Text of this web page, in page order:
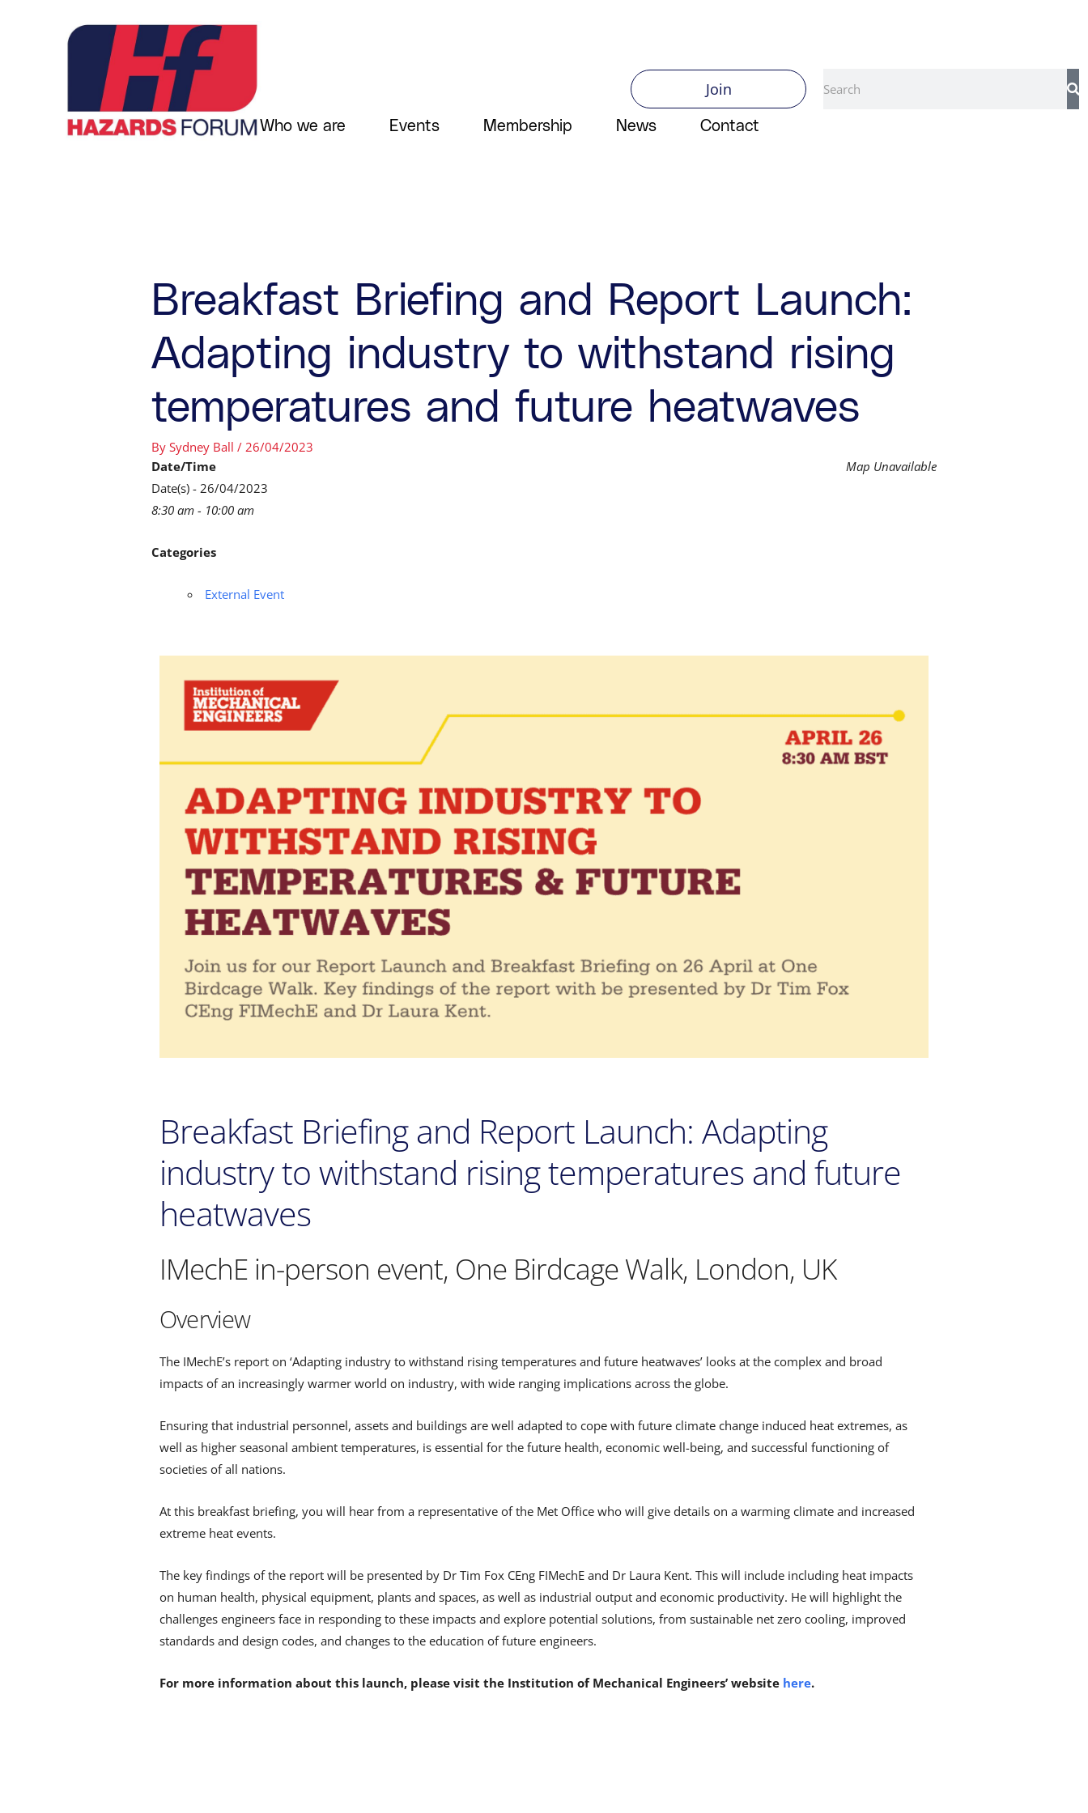
Join
Who we are Events Membership News Contact
Breakfast Briefing and Report Launch:
Adapting industry to withstand rising
temperatures and future heatwaves
BySydney Ball/26/04/2023
Map Unavailable
Date/Time
Date(s) - 26/04/2023
8:30 am - 10:00 am
Categories
External Event
Breakfast Briefing and Report Launch: Adapting
industry to withstand rising temperatures and future
heatwaves
IMechE in-person event, One Birdcage Walk, London, UK
Overview
The IMechE’s report on ‘Adapting industry to withstand rising temperatures and future heatwaves’ looks at the complex and broad
impacts of an increasingly warmer world on industry, with wide ranging implications across the globe.
Ensuring that industrial personnel, assets and buildings are well adapted to cope with future climate change induced heat extremes, as
well as higher seasonal ambient temperatures, is essential for the future health, economic well-being, and successful functioning of
societies of all nations.
At this breakfast briefing, you will hear from a representative of the Met Office who will give details on a warming climate and increased
extreme heat events.
The key findings of the report will be presented by Dr Tim Fox CEng FIMechE and Dr Laura Kent. This will include including heat impacts
on human health, physical equipment, plants and spaces, as well as industrial output and economic productivity. He will highlight the
challenges engineers face in responding to these impacts and explore potential solutions, from sustainable net zero cooling, improved
standards and design codes, and changes to the education of future engineers.
For more information about this launch, please visit the Institution of Mechanical Engineers’ website here.